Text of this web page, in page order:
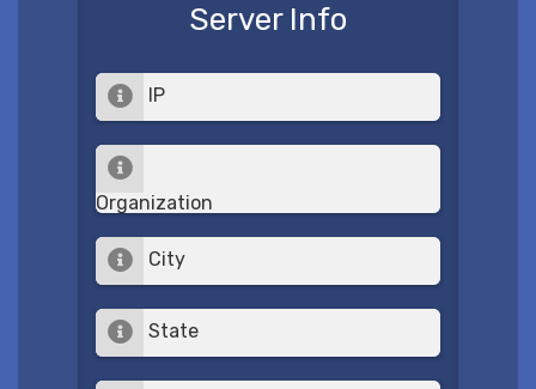
Server Info
IP
Organization
City
State